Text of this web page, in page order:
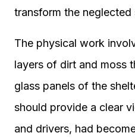
transform the neglected
The physical work
layers of dirt and moss
glass panels of the
should provide a clear
and drivers, had